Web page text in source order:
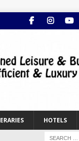
HOTELS